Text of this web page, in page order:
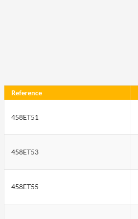
Reference
458ET51
458ET53
458ET55